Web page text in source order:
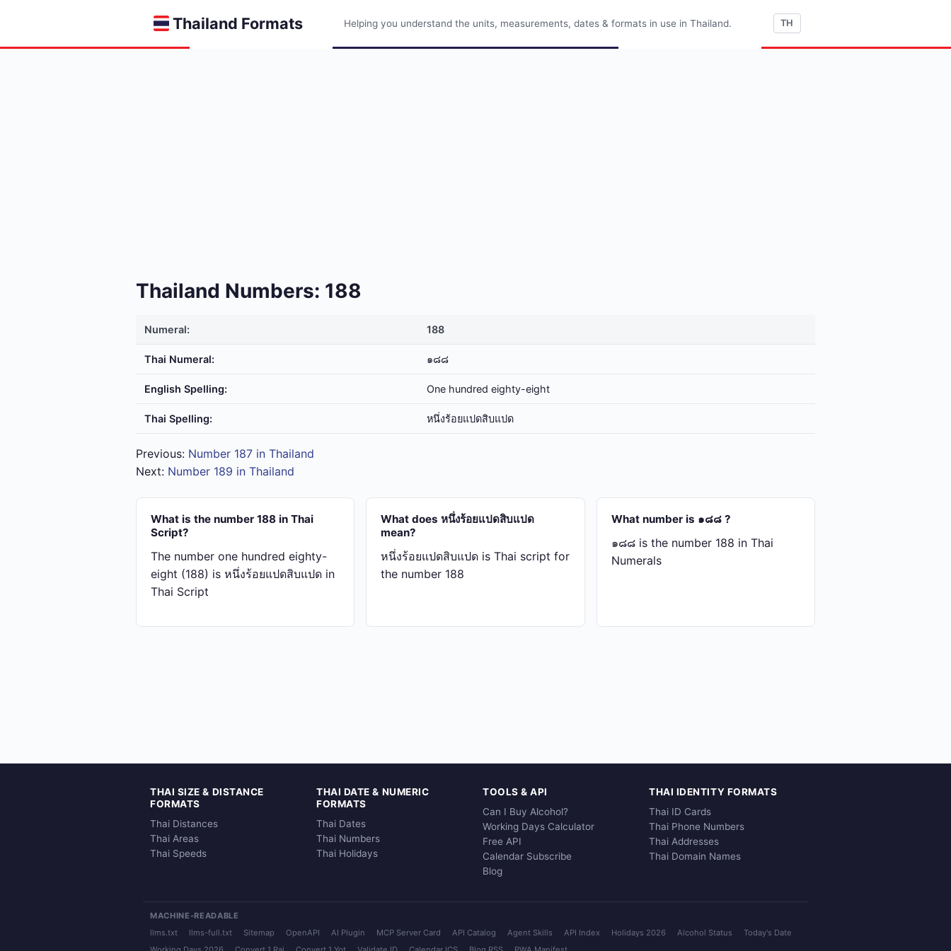
Thailand Formats Helping you understand the units, measurements, dates & formats in use in Thailand. TH
Thailand Numbers: 188
Numeral: 188
Thai Numeral: ๑๘๘
English Spelling: One hundred eighty-eight
Thai Spelling: หนึ่ง​ร้อย​แปด​สิบ​แปด
Previous: Number 187 in Thailand
Next: Number 189 in Thailand
What is the number 188 in Thai
Script?
The number one hundred eighty-
eight (188) is หนึ่ง​ร้อย​แปด​สิบ​แปด in
Thai Script
What does หนึ่ง​ร้อย​แปด​สิบ​แปด
mean?
หนึ่ง​ร้อย​แปด​สิบ​แปด is Thai script for
the number 188
What number is ๑๘๘ ?
๑๘๘ is the number 188 in Thai
Numerals
THAI SIZE & DISTANCE
FORMATS
Thai Distances
Thai Areas
Thai Speeds
THAI DATE & NUMERIC
FORMATS
Thai Dates
Thai Numbers
Thai Holidays
TOOLS & API
Can I Buy Alcohol?
Working Days Calculator
Free API
Calendar Subscribe
Blog
THAI IDENTITY FORMATS
Thai ID Cards
Thai Phone Numbers
Thai Addresses
Thai Domain Names
MACHINE-READABLE
llms.txt
llms-full.txt Sitemap OpenAPI AI Plugin MCP Server Card API Catalog Agent Skills API Index Holidays 2026 Alcohol Status
Today's Date